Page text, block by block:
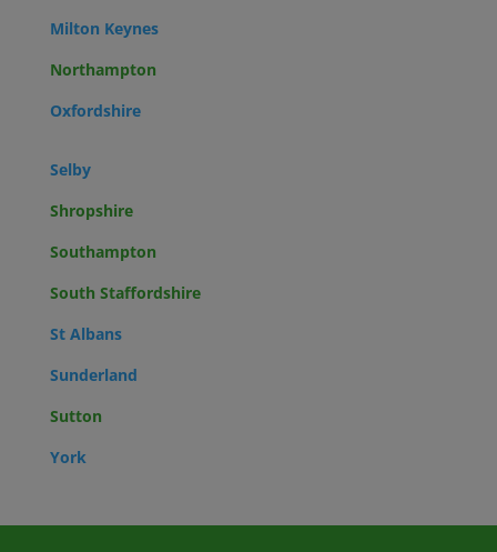
Milton Keynes
Northampton
Oxfordshire
Selby
Shropshire
Southampton
South Staffordshire
St Albans
Sunderland
Sutton
York